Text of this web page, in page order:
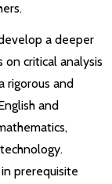
a deeper
critical analysis
rigorous and
and
prerequisite